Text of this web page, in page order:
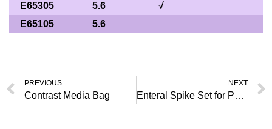
E65305
5.6
√
E65105
5.6
PREVIOUS
Contrast Media Bag
NEXT
Enteral Spike Set for Pump Use